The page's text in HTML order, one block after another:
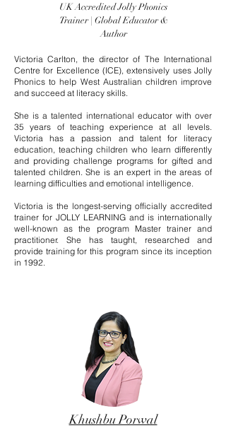
UK Accredited Jolly Phonics
Trainer | Global Educator &
Author
Victoria Carlton, the director of The International
Centre for Excellence (ICE), extensively uses Jolly
Phonics to help West Australian children improve
and succeed at literacy skills.
She is a talented international educator with over
35 years of teaching experience at all levels.
Victoria has a passion and talent for literacy
education, teaching children who learn differently
and providing challenge programs for gifted and
talented children. She is an expert in the areas of
learning difficulties and emotional intelligence.
Victoria is the longest-serving officially accredited
trainer for JOLLY LEARNING and is internationally
well-known as the program Master trainer and
practitioner. She has taught, researched and
provide training for this program since its inception
in 1992.
Khushbu Porwal